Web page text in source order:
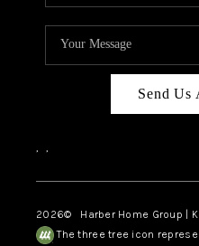
Send Us
, ,
2026© Harber Home Group |
The three tree icon